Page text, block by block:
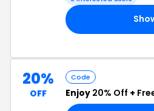
20%
OFF
Code
Enjoy 20% Off +